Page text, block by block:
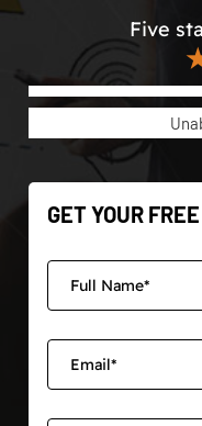
Five
GET YOUR